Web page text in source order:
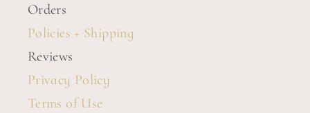
Orders
Policies + Shipping
Reviews
Privacy Policy
Terms of Use